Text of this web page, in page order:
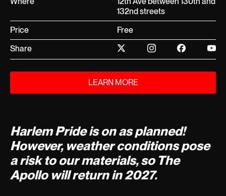
132nd streets
Price
Free
Share
LEARN MORE
Harlem Pride is on as planned!
However, weather conditions pose
a risk to our materials, so The
Apollo will return in 2027.